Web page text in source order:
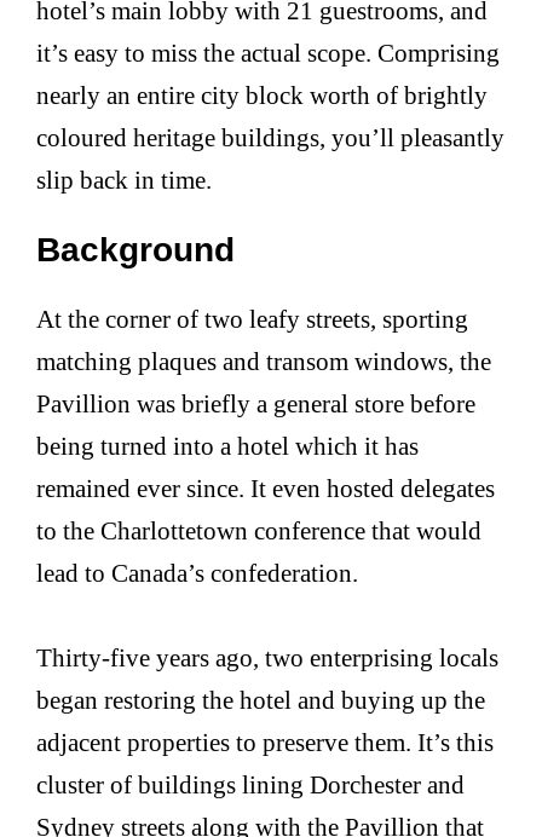
hotel’s main lobby with 21 guestrooms, and
it’s easy to miss the actual scope. Comprising
nearly an entire city block worth of brightly
coloured heritage buildings, you’ll pleasantly
slip back in time.
Background
At the corner of two leafy streets, sporting
matching plaques and transom windows, the
Pavillion was briefly a general store before
being turned into a hotel which it has
remained ever since. It even hosted delegates
to the Charlottetown conference that would
lead to Canada’s confederation.
Thirty-five years ago, two enterprising locals
began restoring the hotel and buying up the
adjacent properties to preserve them. It’s this
cluster of buildings lining Dorchester and
Sydney streets along with the Pavillion that